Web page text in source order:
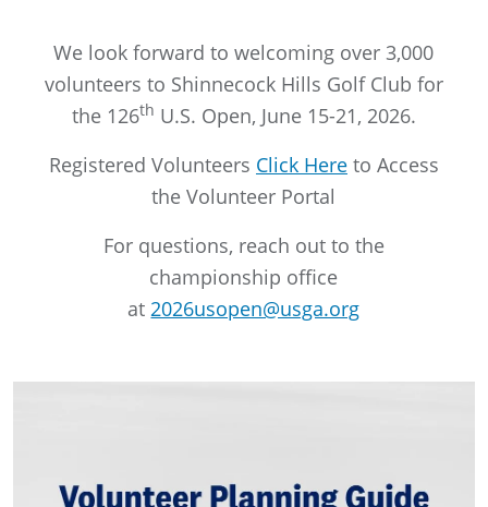
We look forward to welcoming over 3,000
volunteers to Shinnecock Hills Golf Club for
the 126th U.S. Open, June 15-21, 2026.
Registered Volunteers Click Here to Access
the Volunteer Portal
For questions, reach out to the
championship office
at 2026usopen@usga.org